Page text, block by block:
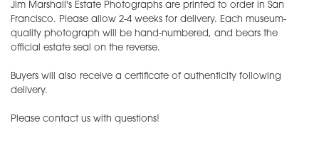
Jim Marshall's Estate Photographs are printed to order in San
Francisco. Please allow 2-4 weeks for delivery. Each museum-
quality photograph will be hand-numbered, and bears the
official estate seal on the reverse.
Buyers will also receive a certificate of authenticity following
delivery.
Please contact us with questions!